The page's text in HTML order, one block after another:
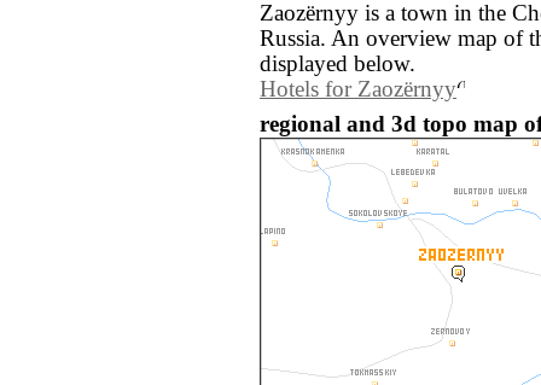
Zaozërnyy is a town in the
Russia. An overview map of
displayed below.
Hotels for Zaozërnyy
regional and 3d topo map